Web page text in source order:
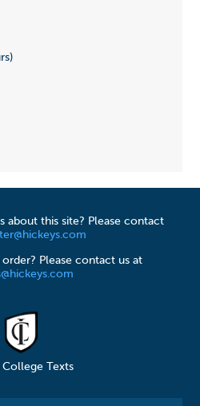
about this site? Please contact
Please contact us at
College Texts